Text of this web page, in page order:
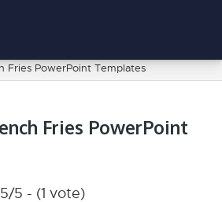
Fries PowerPoint Templates
Fries PowerPoint
5/5 - (1 vote)